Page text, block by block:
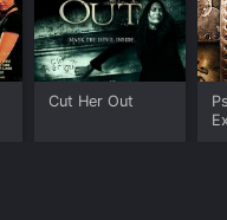
Cut Her Out